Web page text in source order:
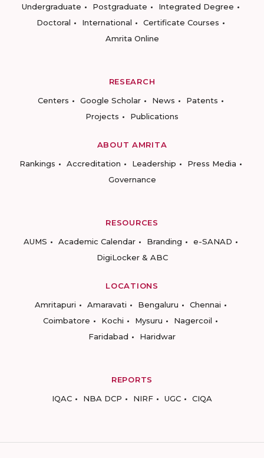
Undergraduate
Postgraduate
Integrated Degree
Doctoral
International
Certificate Courses
Amrita Online
RESEARCH
Centers
Google Scholar News
Patents
Projects
Publications
ABOUT AMRITA
Rankings
Accreditation Leadership
Press Media
Governance
RESOURCES
AUMS
Academic Calendar Branding
e-SANAD
DigiLocker & ABC
LOCATIONS
Amritapuri
Amaravati Bengaluru
Chennai
Coimbatore
Kochi Mysuru
Nagercoil
Faridabad
Haridwar
REPORTS
IQAC
NBA DCP NIRF UGC CIQA